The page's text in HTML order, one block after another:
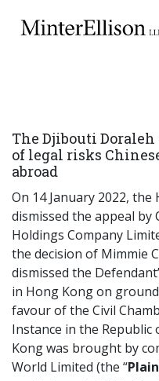
The Djibouti Doraleh
of legal risks
abroad
On 14 January 2022,
dismissed the appeal
Holdings Company
the decision of Mimmie
dismissed the
in Hong Kong on
favour of the Civil
Instance in the
Kong was brought by
World Limited (the “